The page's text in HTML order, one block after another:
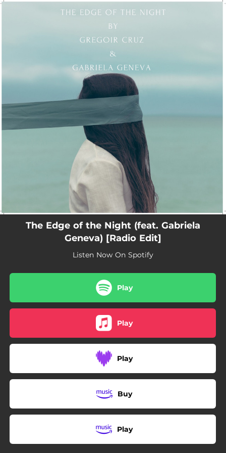
The Edge of the Night (feat. Gabriela
Geneva) [Radio Edit]
Listen Now On Spotify
Play
Play
Play
Buy
Play
.